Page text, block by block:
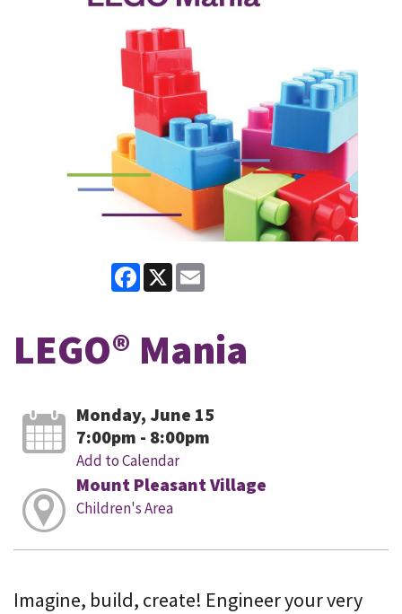
Facebook
X
LEGO® Mania
Monday, June 15
7:00pm - 8:00pm
Add to Calendar
Mount Pleasant Village
Children's Area
Imagine, build, create! Engineer your very